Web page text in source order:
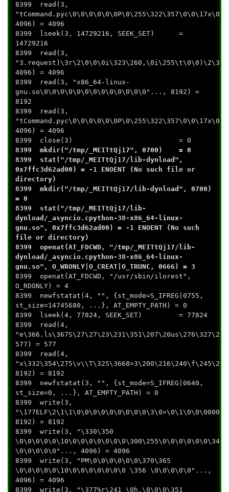
8399 read(3,
4096) = 4096
8399 lseek(3, 14729216, SEEK_SET) =
14729216
8399 read(3,
4096) = 4096
8399 read(3, "x86_64-linux-
gnu.so\0\0\0\0\0\0\0\0\0\0\0\0\0"..., 8192) =
8192
8399 read(3,
4096) = 4096
8399 close(3) = 0
8399 mkdir("/tmp/_MEITtQj17", 0700) = 0
8399 stat("/tmp/_MEITtQj17/lib-dynload",
0x7ffc3d62ad00) = -1 ENOENT (No such file or
directory)
8399 mkdir("/tmp/_MEITtQj17/lib-dynload", 0700)
= 0
8399 stat("/tmp/_MEITtQj17/lib-
dynload/_asyncio.cpython-38-x86_64-linux-
gnu.so", 0x7ffc3d62ad00) = -1 ENOENT (No such
file or directory)
8399 openat(AT_FDCWD, "/tmp/_MEITtQj17/lib-
dynload/_asyncio.cpython-38-x86_64-linux-
gnu.so", O_WRONLY|O_CREAT|O_TRUNC, 0666) = 3
8399 openat(AT_FDCWD, "/usr/sbin/ilorest",
O_RDONLY) = 4
8399 newfstatat(4, "", {st_mode=S_IFREG|0755,
st_size=14745680, ...}, AT_EMPTY_PATH) = 0
8399 lseek(4, 77824, SEEK_SET) = 77824
8399 read(4,
577) = 577
8399 read(4,
8192) = 8192
8399 newfstatat(3, "", {st_mode=S_IFREG|0640,
st_size=0, ...}, AT_EMPTY_PATH) = 0
8399 write(3,
8192) = 8192
8399 write(3, "\330\350
\0\0\0\0\0"..., 4096) = 4096
8399 write(3, "PM\0\0\0\0\0\0\370\365
\0\0\0\0\0\10\0\0\0\0\0\0\0 \356 \0\0\0\0\0"...,
4096) = 4096
8399 write(3, "\377%r\241 \0h,\0\0\0\351